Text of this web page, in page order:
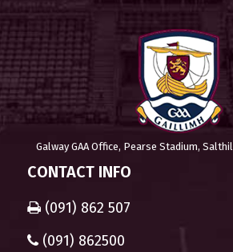
Galway GAA Office, Pearse Stadium,
CONTACT INFO
(091) 862 507
(091) 862500